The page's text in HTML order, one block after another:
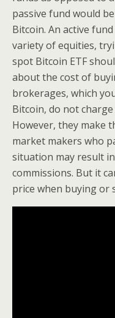
passive fund would
Bitcoin. An active
variety of equities,
spot Bitcoin ETF
about the cost of
brokerages, which
Bitcoin, do not
However, they make
market makers who
situation may result
commissions. But it
price when buying or